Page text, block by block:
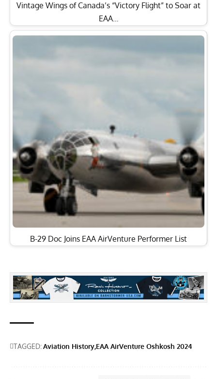
Vintage Wings of Canada’s “Victory Flight” to Soar at
EAA…
B-29 Doc Joins EAA AirVenture Performer List
TAGGED:Aviation History EAA AirVenture Oshkosh 2024